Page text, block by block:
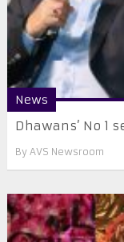
News
Dhawans’ No 1
By AVS Newsroom